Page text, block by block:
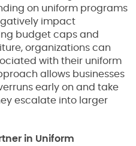
on uniform programs
impact
budget caps and
organizations can
with their uniform
allows businesses
early on and take
escalate into larger
in Uniform